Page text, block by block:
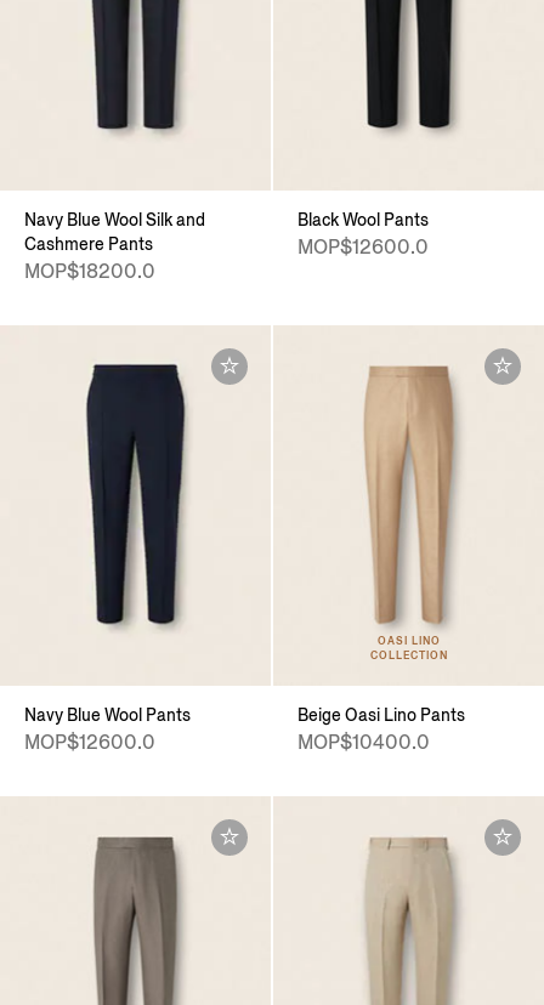
Navy Blue Wool Silk and
Cashmere Pants
MOP$18200.0
Black Wool Pants
MOP$12600.0
Navy Blue Wool Pants
MOP$12600.0
OASI LINO
COLLECTION
Beige Oasi Lino Pants
MOP$10400.0